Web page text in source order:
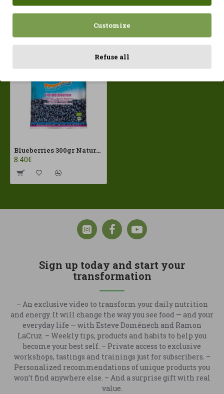
Most Viewed
Blueberries 300gr Natural Cool ECO
8.40€
Sign up today and start your
transformation
– An exclusive video to transform your daily nutrition
and energy. It will change the way you see food — and your
everyday life — with Esteve Doménech and Ramon
LaCruz. – Weekly tips, products and habits to help you
become your best self. – Private access to exclusive
workshops, tastings and trainings just for subscribers. –
Personalized recommendations of unique products you
won’t find anywhere else. – And a surprise gift with real
value.
Customize
Refuse all